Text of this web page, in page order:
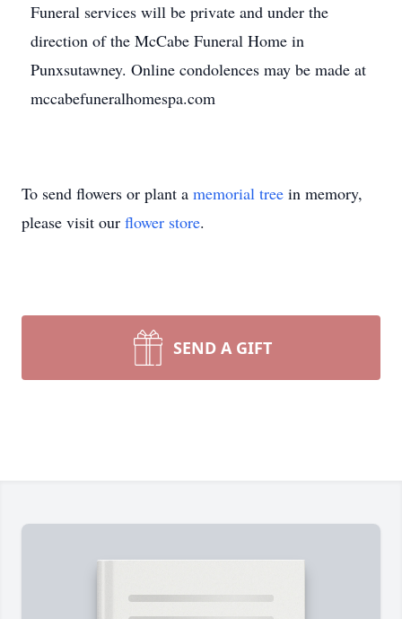
Funeral services will be private and under the
direction of the McCabe Funeral Home in
Punxsutawney. Online condolences may be made at
mccabefuneralhomespa.com
To send flowers or plant a memorial tree in memory,
please visit our flower store.
SEND A GIFT